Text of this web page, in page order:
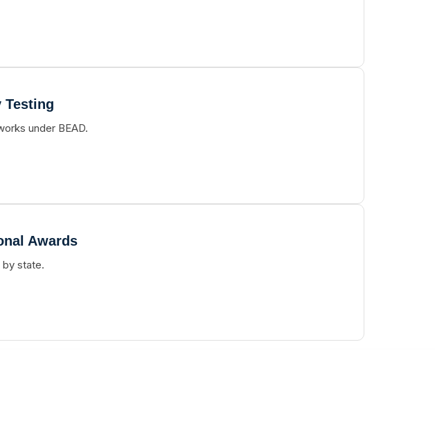
Testing
under BEAD.
Awards
by state.